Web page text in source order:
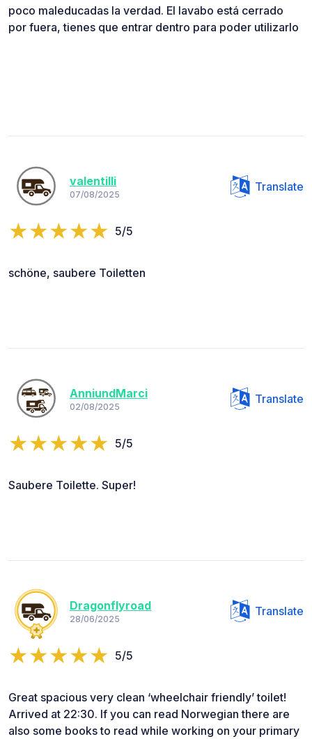
poco maleducadas la verdad. El lavabo está cerrado
por fuera, tienes que entrar dentro para poder utilizarlo
valentilli
07/08/2025
Translate
5/5
schöne, saubere Toiletten
AnniundMarci
02/08/2025
Translate
5/5
Saubere Toilette. Super!
Dragonflyroad
28/06/2025
Translate
5/5
Great spacious very clean ‘wheelchair friendly’ toilet!
Arrived at 22:30. If you can read Norwegian there are
also some books to read while working on your primary